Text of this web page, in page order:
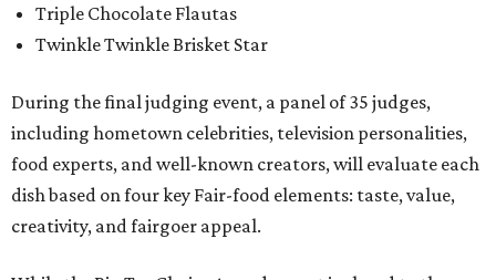
Triple Chocolate Flautas
Twinkle Twinkle Brisket Star
During the final judging event, a panel of 35 judges,
including hometown celebrities, television personalities,
food experts, and well-known creators, will evaluate each
dish based on four key Fair-food elements: taste, value,
creativity, and fairgoer appeal.